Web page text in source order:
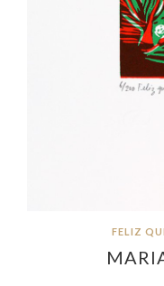
FELIZ